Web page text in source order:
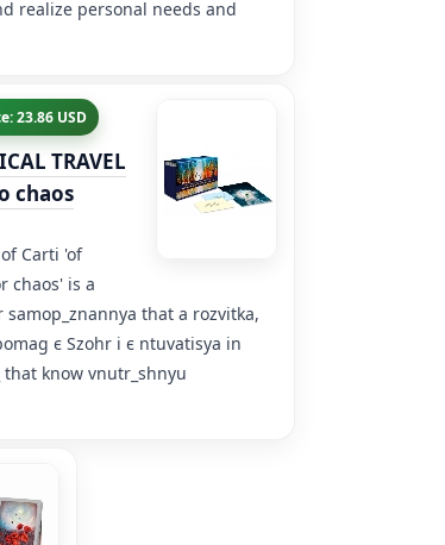
realize personal needs and
23.86 USD
TRAVEL
chaos
Carti 'of
chaos' is a
samop_znannya that a rozvitka,
є Szohr і є ntuvatisya in
know vnutr_shnyu